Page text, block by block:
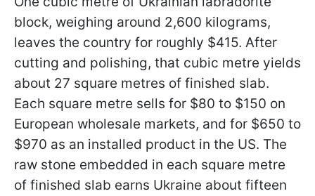
block, weighing around 2,600 kilograms,
leaves the country for roughly $415. After
cutting and polishing, that cubic metre yields
about 27 square metres of finished slab.
Each square metre sells for $80 to $150 on
European wholesale markets, and for $650 to
$970 as an installed product in the US. The
raw stone embedded in each square metre
of finished slab earns Ukraine about fifteen